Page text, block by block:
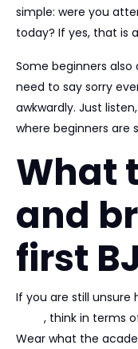
simple: were you
today? If yes, that is
Some beginners
need to say sorry
awkwardly. Just
where beginners are
What
and
first
If you are still unsure
, think in terms
Wear what the